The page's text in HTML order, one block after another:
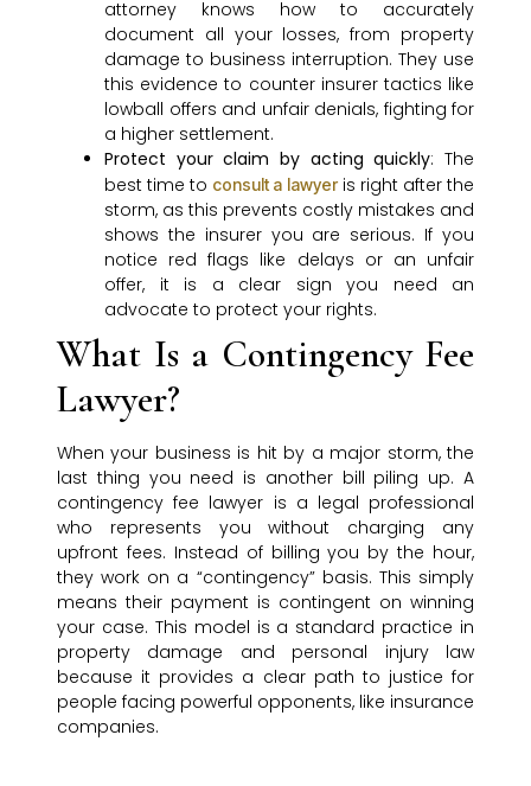
attorney knows how to accurately
document all your losses, from property
damage to business interruption. They use
this evidence to counter insurer tactics like
lowball offers and unfair denials, fighting for
a higher settlement.
Protect your claim by acting quickly: The
best time to consult a lawyeris right after the
storm, as this prevents costly mistakes and
shows the insurer you are serious. If you
notice red flags like delays or an unfair
offer, it is a clear sign you need an
advocate to protect your rights.
What Is a Contingency Fee
Lawyer?
When your business is hit by a major storm, the
last thing you need is another bill piling up. A
contingency fee lawyer is a legal professional
who represents you without charging any
upfront fees. Instead of billing you by the hour,
they work on a “contingency” basis. This simply
means their payment is contingent on winning
your case. This model is a standard practice in
property damage and personal injury law
because it provides a clear path to justice for
people facing powerful opponents, like insurance
companies.